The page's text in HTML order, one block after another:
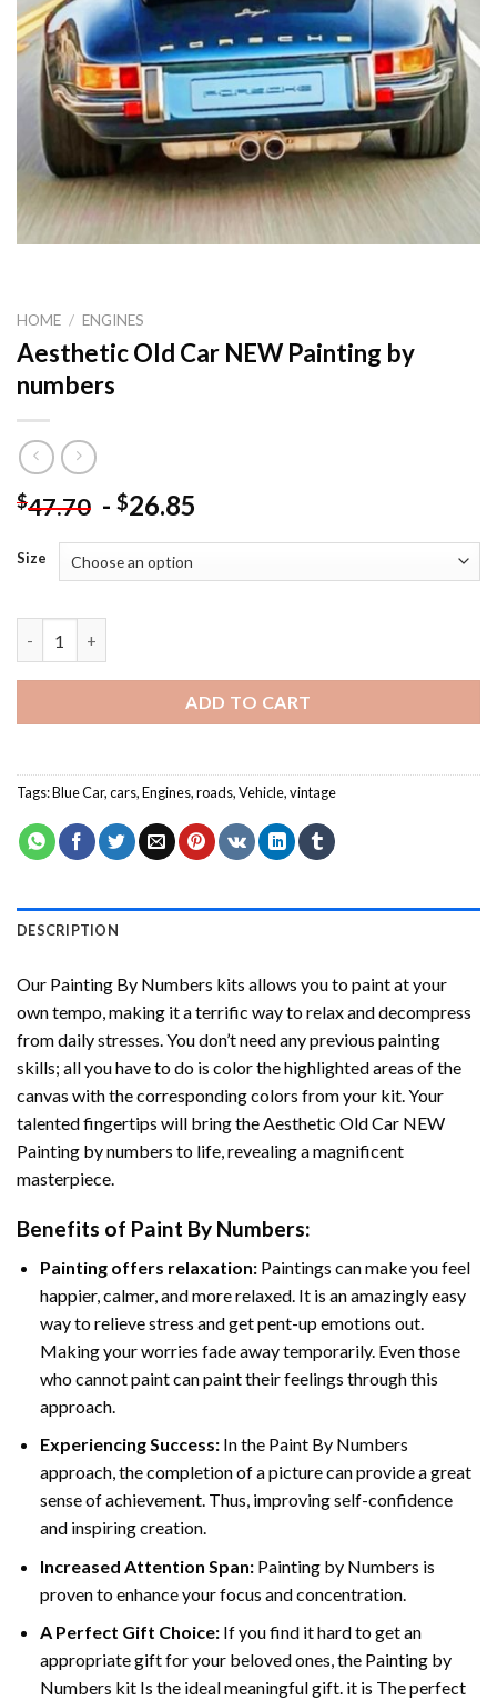
HOME / ENGINES
Aesthetic Old Car NEW Painting by
numbers
$47.70 - $26.85
Size
ADD TO CART
Tags:Blue Car,cars,Engines,roads,Vehicle,vintage
DESCRIPTION
Our Painting By Numbers kits allows you to paint at your
own tempo, making it a terrific way to relax and decompress
from daily stresses. You don’t need any previous painting
skills; all you have to do is color the highlighted areas of the
canvas with the corresponding colors from your kit. Your
talented fingertips will bring theAesthetic Old Car NEW
Painting by numbers to life, revealing a magnificent
masterpiece.
Benefits of Paint By Numbers:
Painting offers relaxation:Paintings can make you feel
happier, calmer, and more relaxed. It is an amazingly easy
way to relieve stress and get pent-up emotions out.
Making your worries fade away temporarily. Even those
who cannot paint can paint their feelings through this
approach.
Experiencing Success:In the Paint By Numbers
approach, the completion of a picture can provide a great
sense of achievement. Thus, improving self-confidence
and inspiring creation.
Increased Attention Span:Painting by Numbers is
proven to enhance your focus and concentration.
A Perfect Gift Choice:If you find it hard to get an
appropriate gift for your beloved ones, the Painting by
Numbers kit Is the ideal meaningful gift. it is The perfect